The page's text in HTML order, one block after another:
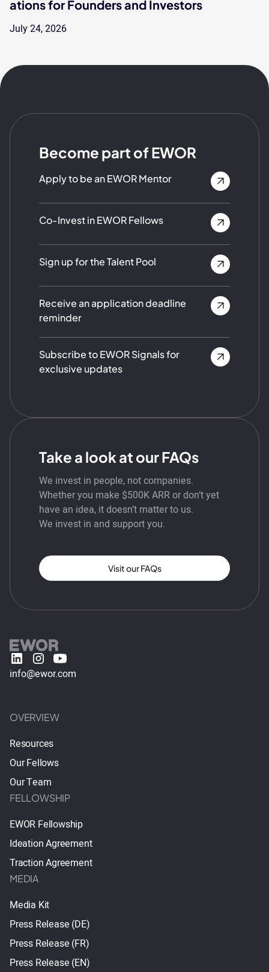
ations for Founders and Investors
July 24, 2026
Become part of EWOR
Apply to be an EWOR Mentor
Co-Invest in EWOR Fellows
Sign up for the Talent Pool
Receive an application deadline
reminder
Subscribe to EWOR Signals for
exclusive updates
Take a look at our FAQs
We invest in people, not companies.
Whether you make $500K ARR or don’t yet
have an idea, it doesn’t matter to us.
We invest in and support you.
Visit our FAQs
info@ewor.com
OVERVIEW
Resources
Our Fellows
Our Team
FELLOWSHIP
EWOR Fellowship
Ideation Agreement
Traction Agreement
MEDIA
Media Kit
Press Release (DE)
Press Release (FR)
Press Release (EN)